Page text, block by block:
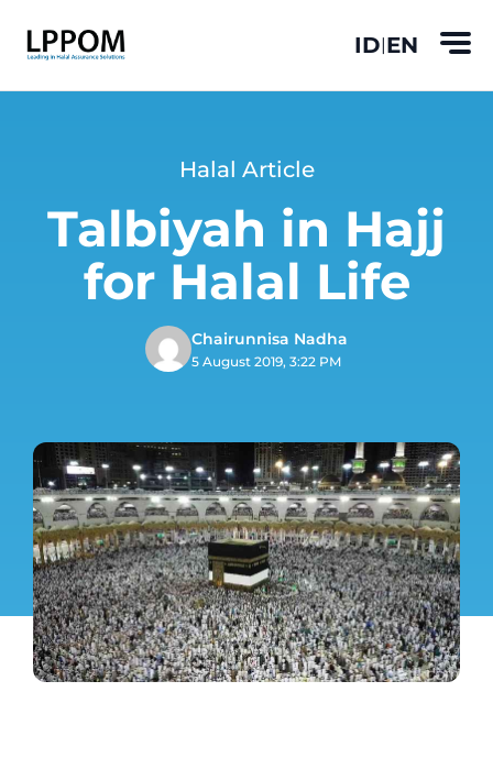
ID|EN
Halal Article
Talbiyah in Hajj
for Halal Life
Chairunnisa Nadha
5 August 2019, 3:22 PM